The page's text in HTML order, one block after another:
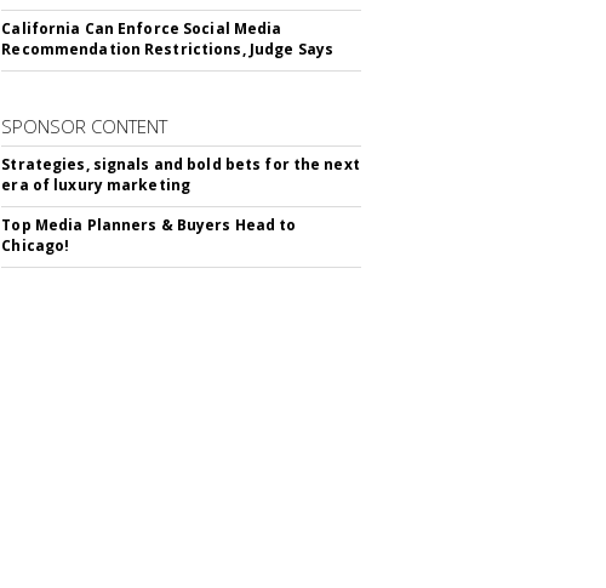
California Can Enforce Social Media
Recommendation Restrictions, Judge Says
SPONSOR CONTENT
Strategies, signals and bold bets for the next
era of luxury marketing
Top Media Planners & Buyers Head to
Chicago!